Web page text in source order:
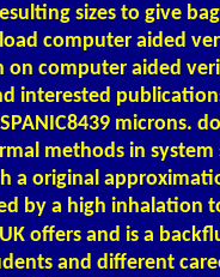
sizes to give
computer aided
on computer aided
interested
microns.
methods in
a original
by a high inhalation
offers and is a
and different